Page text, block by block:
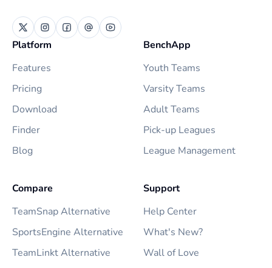
Platform
Features
Pricing
Download
Finder
Blog
BenchApp
Youth Teams
Varsity Teams
Adult Teams
Pick-up Leagues
League Management
Compare
TeamSnap Alternative
SportsEngine Alternative
TeamLinkt Alternative
Support
Help Center
What's New?
Wall of Love